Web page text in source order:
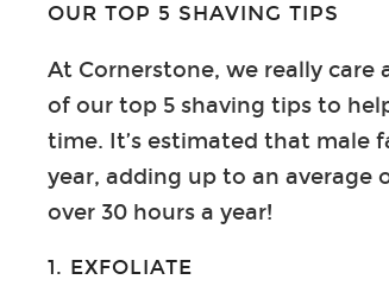
OUR TOP 5 SHAVING TIPS
At Cornerstone, we really care
of our top 5 shaving tips to
time. It’s estimated that male
year, adding up to an average
over 30 hours a year!
1. EXFOLIATE